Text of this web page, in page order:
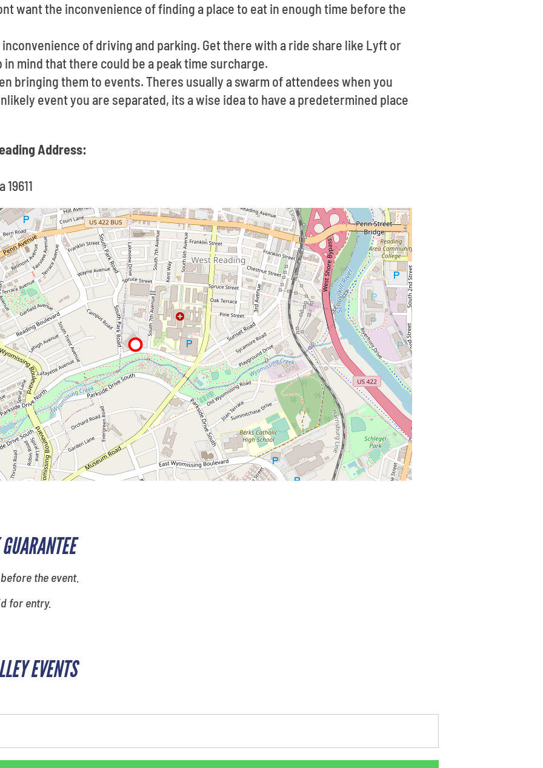
the event.
for entry.
EVENTS
want the inconvenience of finding a place to eat in enough time before the
of driving and parking. Get there with a ride share like Lyft or
in mind that there could be a peak time surcharge.
bringing them to events. Theres usually a swarm of attendees when you
event you are separated, its a wise idea to have a predetermined place
Address: